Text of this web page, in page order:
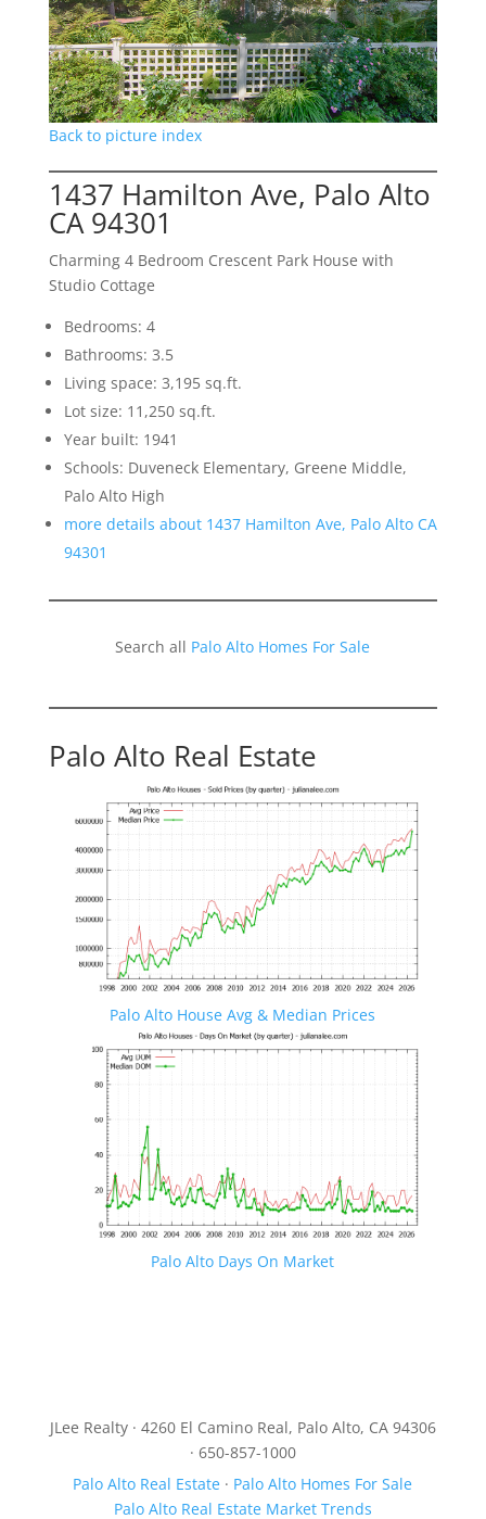
Back to picture index
1437 Hamilton Ave, Palo Alto
CA 94301
Charming 4 Bedroom Crescent Park House with
Studio Cottage
Bedrooms: 4
Bathrooms: 3.5
Living space: 3,195 sq.ft.
Lot size: 11,250 sq.ft.
Year built: 1941
Schools: Duveneck Elementary, Greene Middle,
Palo Alto High
more details about 1437 Hamilton Ave, Palo Alto CA
94301
Search all Palo Alto Homes For Sale
Palo Alto Real Estate
Palo Alto House Avg & Median Prices
Palo Alto Days On Market
JLee Realty · 4260 El Camino Real, Palo Alto, CA 94306
· 650-857-1000
Palo Alto Real Estate · Palo Alto Homes For Sale
Palo Alto Real Estate Market Trends